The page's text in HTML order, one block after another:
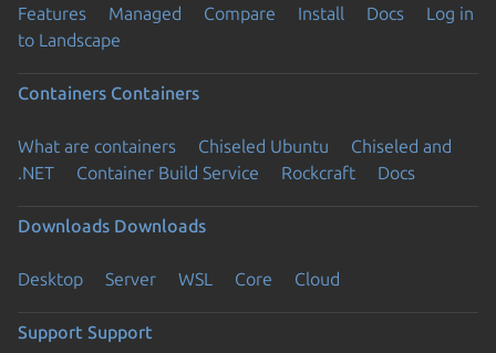
Features Managed Compare Install Docs
Log in
to Landscape
Containers Containers
What are containers Chiseled Ubuntu
Chiseled and
.NET
Container Build Service Rockcraft Docs
Downloads Downloads
Desktop Server WSL Core Cloud
Support Support